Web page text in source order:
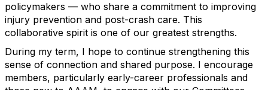
policymakers — who share a commitment to improving
injury prevention and post-crash care. This
collaborative spirit is one of our greatest strengths.
During my term, I hope to continue strengthening this
sense of connection and shared purpose. I encourage
members, particularly early-career professionals and